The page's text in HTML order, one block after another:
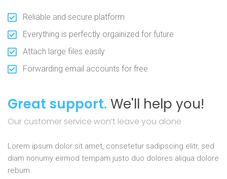
Reliable and secure platform
Everything is perfectly orgainized for future
Attach large files easily
Forwarding email accounts for free
Great support. We'll help you!
Our customer service won’t leave you alone
Lorem ipsum dolor sit amet, consetetur sadipscing elitr, sed
diam nonumy eirmod tempam justo duo dolores aliqua dolore
rebum.